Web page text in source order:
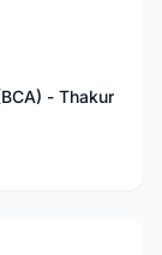
- Thakur